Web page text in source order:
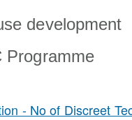
- No of Discreet